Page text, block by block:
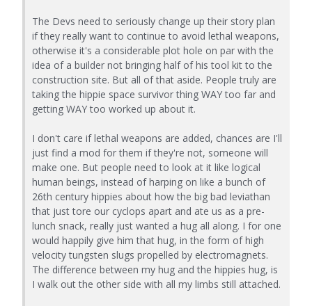
The Devs need to seriously change up their story plan
if they really want to continue to avoid lethal weapons,
otherwise it's a considerable plot hole on par with the
idea of a builder not bringing half of his tool kit to the
construction site. But all of that aside. People truly are
taking the hippie space survivor thing WAY too far and
getting WAY too worked up about it.
I don't care if lethal weapons are added, chances are I'll
just find a mod for them if they're not, someone will
make one. But people need to look at it like logical
human beings, instead of harping on like a bunch of
26th century hippies about how the big bad leviathan
that just tore our cyclops apart and ate us as a pre-
lunch snack, really just wanted a hug all along. I for one
would happily give him that hug, in the form of high
velocity tungsten slugs propelled by electromagnets.
The difference between my hug and the hippies hug, is
I walk out the other side with all my limbs still attached.